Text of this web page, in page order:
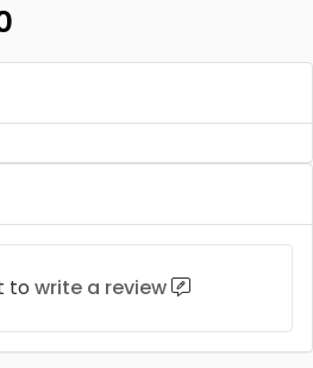
to write a review